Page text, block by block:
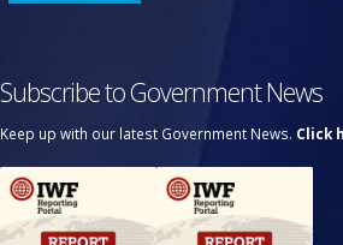
Subscribe to Government News
Keep up with our latest Government News. Click